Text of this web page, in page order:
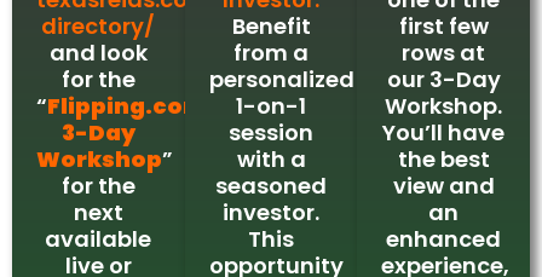
directory/
and look
for the
“Flipping.com
3-Day
Workshop”
for the
next
available
live or
Benefit
from a
personalized
1-on-1
session
with a
seasoned
investor.
This
opportunity
first few
rows at
our 3-Day
Workshop.
You’ll have
the best
view and
an
enhanced
experience,